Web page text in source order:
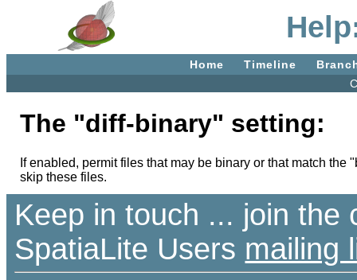
Home Timeline
The "diff-binary" setting:
If enabled, permit files that may be binary or that match
skip these files.
Keep in touch ... join the
SpatiaLite Users mailing